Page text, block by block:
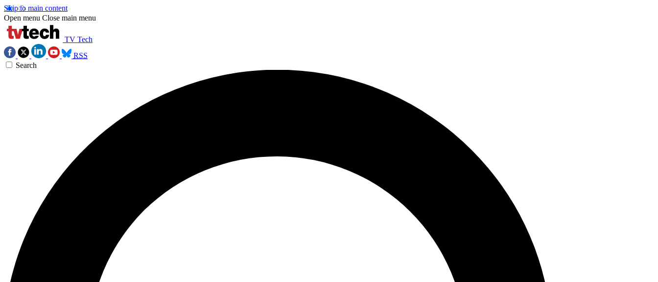
Skip to main content
Open menu Close main menu
TV Tech
RSS
Search